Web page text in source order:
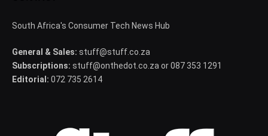
South Africa's Consumer Tech News Hub
General & Sales: stuff@stuff.co.za
Subscriptions: stuff@onthedot.co.za or 087 353 1291
Editorial: 072 735 2614